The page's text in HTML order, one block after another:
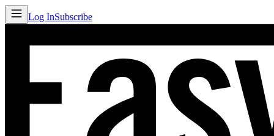
Log InSubscribe